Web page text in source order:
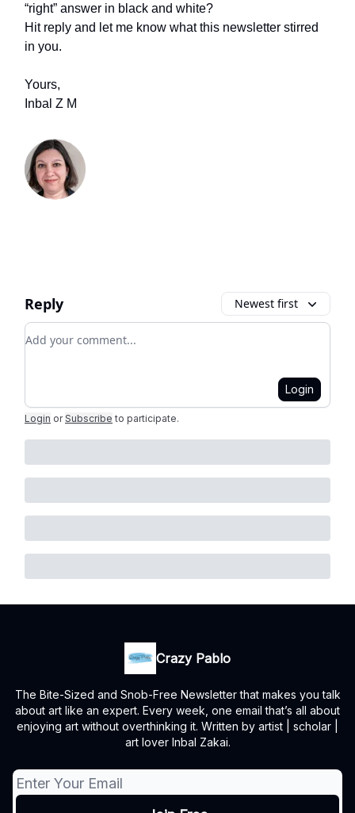
“right” answer in black and white?
Hit reply and let me know what this newsletter stirred
in you.
Yours,
Inbal Z M
Reply Newest first
Add your comment
Login
Login or Subscribe to participate.
Crazy Pablo
The Bite-Sized and Snob-Free Newsletter that makes you talk
about art like an expert. Every week, one email that’s all about
enjoying art without overthinking it. Written by artist | scholar |
art lover Inbal Zakai.